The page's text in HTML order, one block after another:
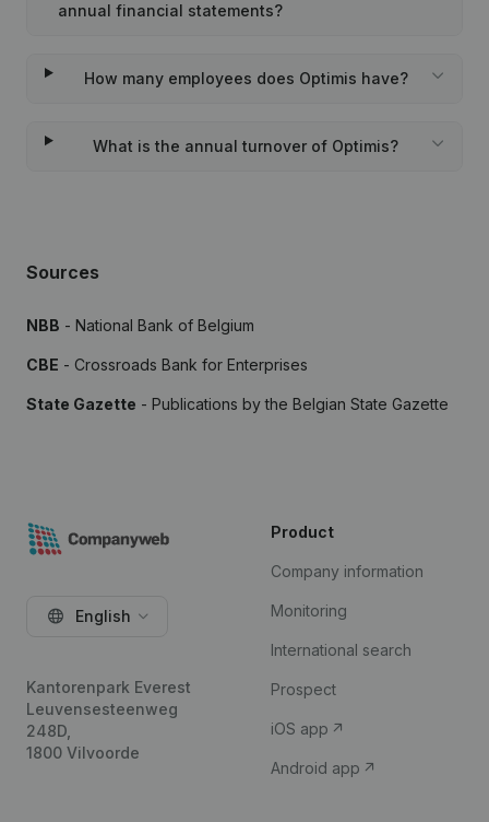
annual financial statements?
How many employees does Optimis have?
What is the annual turnover of Optimis?
Sources
NBB - National Bank of Belgium
CBE - Crossroads Bank for Enterprises
State Gazette - Publications by the Belgian State Gazette
English
Kantorenpark Everest
Leuvensesteenweg
248D,
1800 Vilvoorde
Product
Company information
Monitoring
International search
Prospect
iOS app
Android app